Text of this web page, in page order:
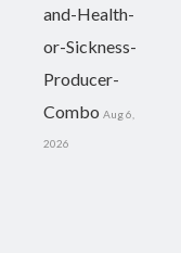
and-Health-
or-Sickness-
Producer-
Combo Aug 6,
2026